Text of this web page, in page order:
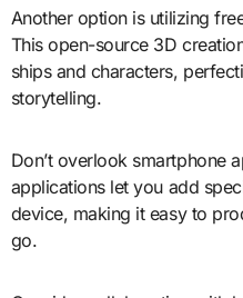
Another option is utilizing
This open-source 3D
ships and characters,
storytelling.
Don’t overlook smartphone
applications let you add
device, making it easy to
go.